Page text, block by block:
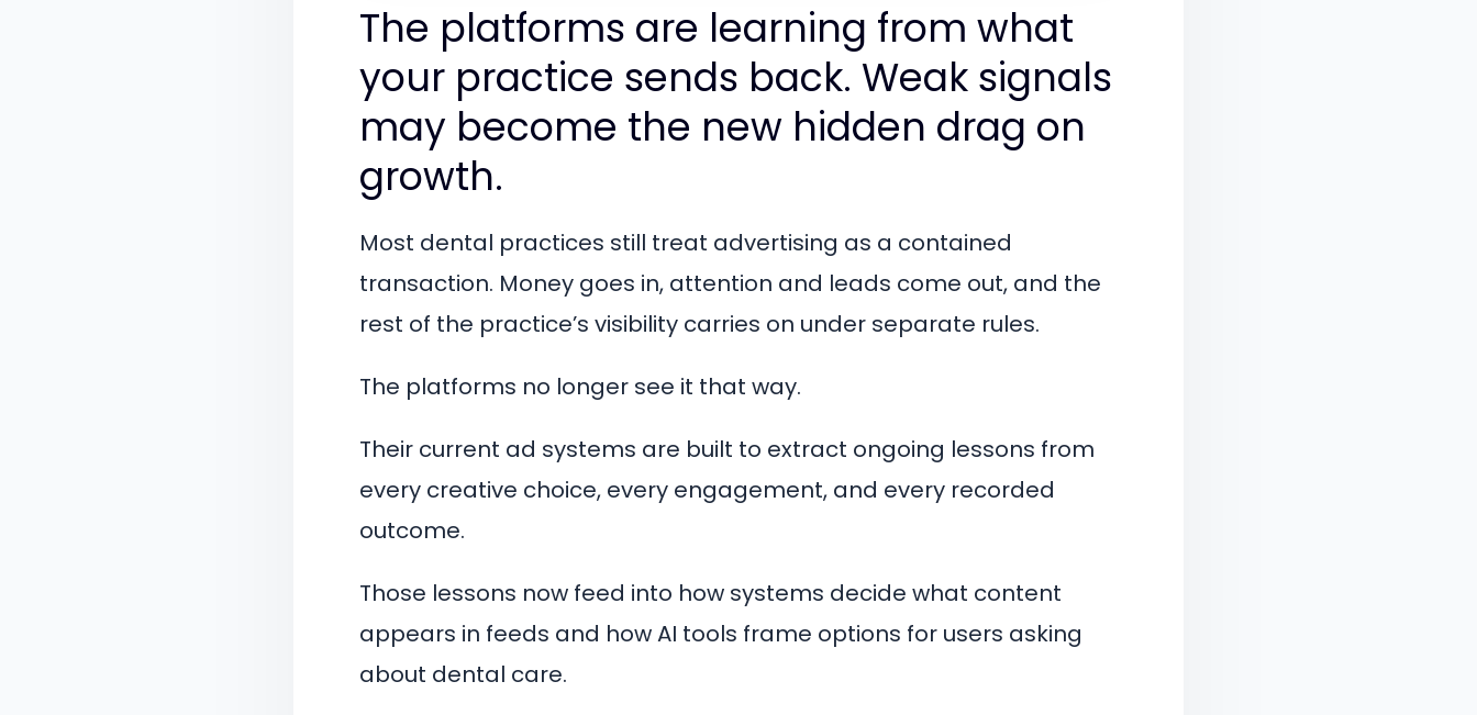
The platforms are learning from what
your practice sends back. Weak signals
may become the new hidden drag on
growth.
Most dental practices still treat advertising as a contained
transaction. Money goes in, attention and leads come out, and the
rest of the practice’s visibility carries on under separate rules.
The platforms no longer see it that way.
Their current ad systems are built to extract ongoing lessons from
every creative choice, every engagement, and every recorded
outcome.
Those lessons now feed into how systems decide what content
appears in feeds and how AI tools frame options for users asking
about dental care.